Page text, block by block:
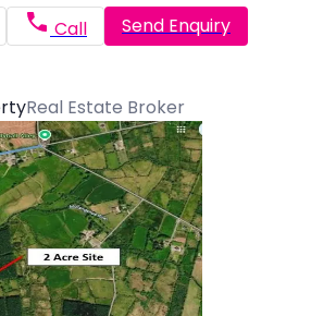
Call Send Enquiry
Real Estate Broker